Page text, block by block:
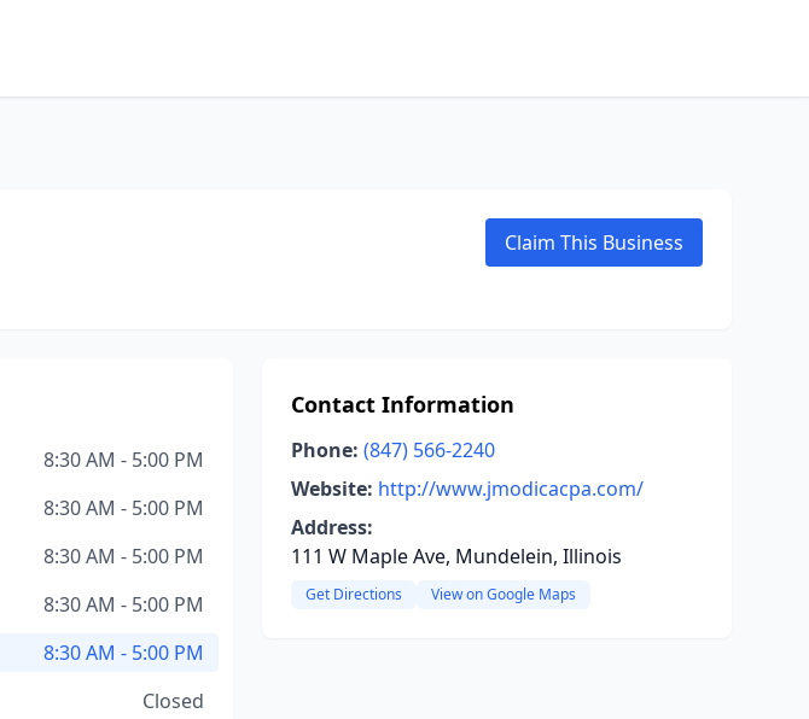
Claim This Business
8:30 AM - 5:00 PM
8:30 AM - 5:00 PM
8:30 AM - 5:00 PM
8:30 AM - 5:00 PM
8:30 AM - 5:00 PM
Closed
Contact Information
Phone: (847) 566-2240
Website: http://www.jmodicacpa.com/
Address:
111 W Maple Ave, Mundelein, Illinois
Get Directions View on Google Maps